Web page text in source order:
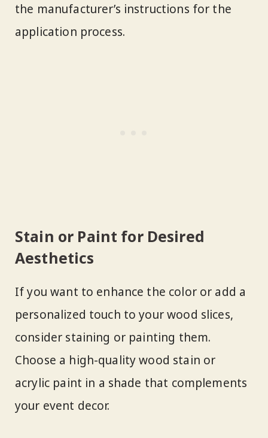
the manufacturer’s instructions for the
application process.
Stain or Paint for Desired
Aesthetics
If you want to enhance the color or add a
personalized touch to your wood slices,
consider staining or painting them.
Choose a high-quality wood stain or
acrylic paint in a shade that complements
your event decor.